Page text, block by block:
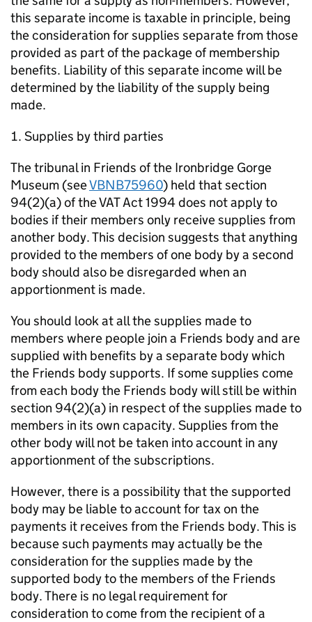
this separate income is taxable in principle, being
the consideration for supplies separate from those
provided as part of the package of membership
benefits. Liability of this separate income will be
determined by the liability of the supply being
made.
Supplies by third parties
The tribunal in Friends of the Ironbridge Gorge
Museum (seeVBNB75960) held that section
94(2)(a) of the VAT Act 1994 does not apply to
bodies if their members only receive supplies from
another body. This decision suggests that anything
provided to the members of one body by a second
body should also be disregarded when an
apportionment is made.
You should look at all the supplies made to
members where people join a Friends body and are
supplied with benefits by a separate body which
the Friends body supports. If some supplies come
from each body the Friends body will still be within
section 94(2)(a) in respect of the supplies made to
members in its own capacity. Supplies from the
other body will not be taken into account in any
apportionment of the subscriptions.
However, there is a possibility that the supported
body may be liable to account for tax on the
payments it receives from the Friends body. This is
because such payments may actually be the
consideration for the supplies made by the
supported body to the members of the Friends
body. There is no legal requirement for
consideration to come from the recipient of a